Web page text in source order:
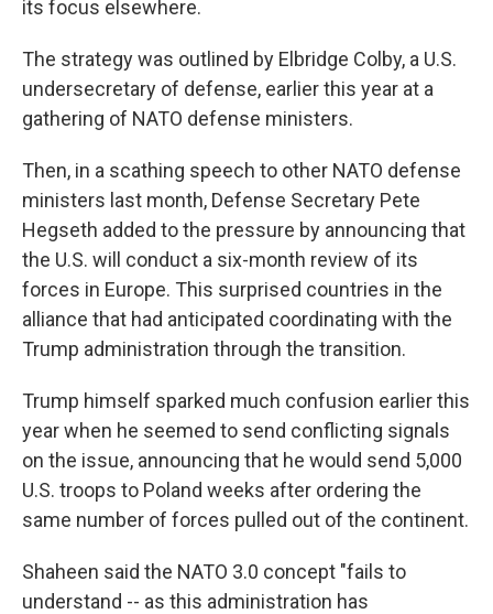
its focus elsewhere.
The strategy was outlined by Elbridge Colby, a U.S.
undersecretary of defense, earlier this year at a
gathering of NATO defense ministers.
Then, in a scathing speech to other NATO defense
ministers last month, Defense Secretary Pete
Hegseth added to the pressure by announcing that
the U.S. will conduct a six-month review of its
forces in Europe. This surprised countries in the
alliance that had anticipated coordinating with the
Trump administration through the transition.
Trump himself sparked much confusion earlier this
year when he seemed to send conflicting signals
on the issue, announcing that he would send 5,000
U.S. troops to Poland weeks after ordering the
same number of forces pulled out of the continent.
Shaheen said the NATO 3.0 concept "fails to
understand -- as this administration has